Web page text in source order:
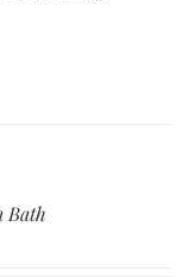
Bath